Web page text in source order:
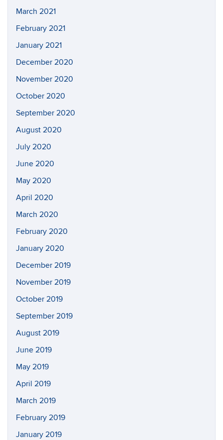
March 2021
February 2021
January 2021
December 2020
November 2020
October 2020
September 2020
August 2020
July 2020
June 2020
May 2020
April 2020
March 2020
February 2020
January 2020
December 2019
November 2019
October 2019
September 2019
August 2019
June 2019
May 2019
April 2019
March 2019
February 2019
January 2019